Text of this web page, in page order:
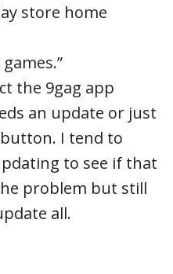
store home
the 9gag app
an update or just
I tend to
to see if that
problem but still
all.